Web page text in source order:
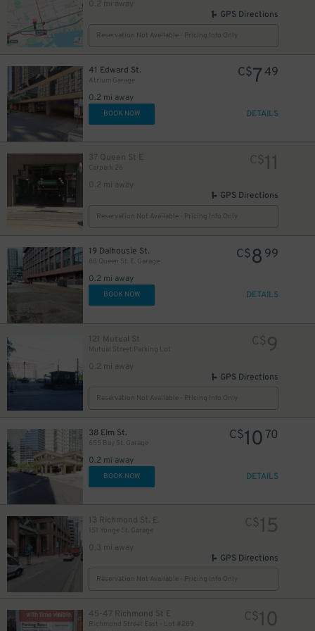
0.2 mi away
GPS Directions
Reservation Not Available - Pricing Info Only
41 Edward St.
Atrium Garage
0.2 mi away
C$749
BOOK NOW DETAILS
37 Queen St E
Carpark 26
0.2 mi away
C$11
GPS Directions
Reservation Not Available - Pricing Info Only
19 Dalhousie St.
88 Queen St. E. Garage
0.2 mi away
C$8 99
BOOK NOW DETAILS
121 Mutual St
Mutual Street Parking Lot
0.2 mi away
C$9
GPS Directions
Reservation Not Available - Pricing Info Only
38 Elm St.
655 Bay St. Garage
0.2 mi away
C$10 70
BOOK NOW DETAILS
13 Richmond St. E.
0.3 mi away
C$15
GPS Directions
Reservation Not Available - Pricing Info Only
45-47 Richmond St E
Richmond Street East - Lot #289
C$10
$19
$
$9
6